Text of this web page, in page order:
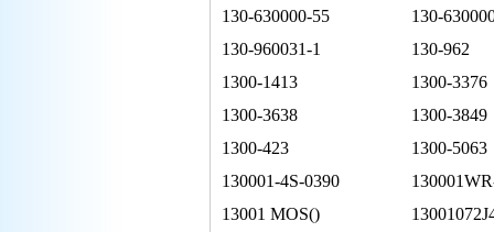
130-630000-55
130-
130-960031-1
130-962
1300-1413
1300-3376
1300-3638
1300-3849
1300-423
1300-5063
130001-4S-0390
13001 MOS()